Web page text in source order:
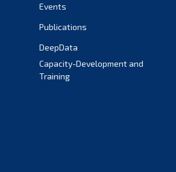
Events
Publications
DeepData
Capacity-Development and
Training